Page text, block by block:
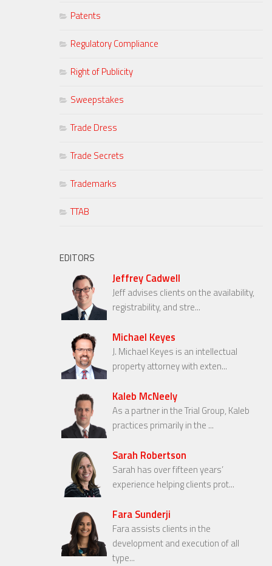
Patents
Regulatory Compliance
Right of Publicity
Sweepstakes
Trade Dress
Trade Secrets
Trademarks
TTAB
EDITORS
Jeffrey Cadwell
Jeff advises clients on the availability,
registrability, and stre...
Michael Keyes
J. Michael Keyes is an intellectual
property attorney with exten...
Kaleb McNeely
As a partner in the Trial Group, Kaleb
practices primarily in the ...
Sarah Robertson
Sarah has over fifteen years’
experience helping clients prot...
Fara Sunderji
Fara assists clients in the
development and execution of all
type...